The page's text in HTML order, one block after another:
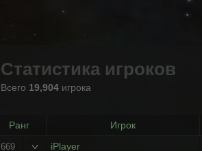
Статистика игроков
Всего 19,904игрока
Ранг Игрок
669 iPlayer